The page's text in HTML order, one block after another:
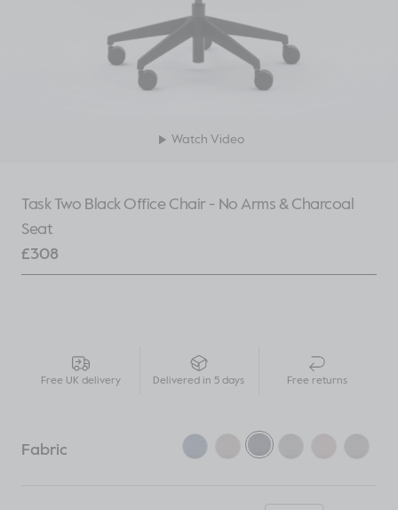
Watch Video
Task Two Black Office Chair - No Arms & Charcoal
Seat
£308
Free UK delivery Delivered in 5 days Free returns
Fabric